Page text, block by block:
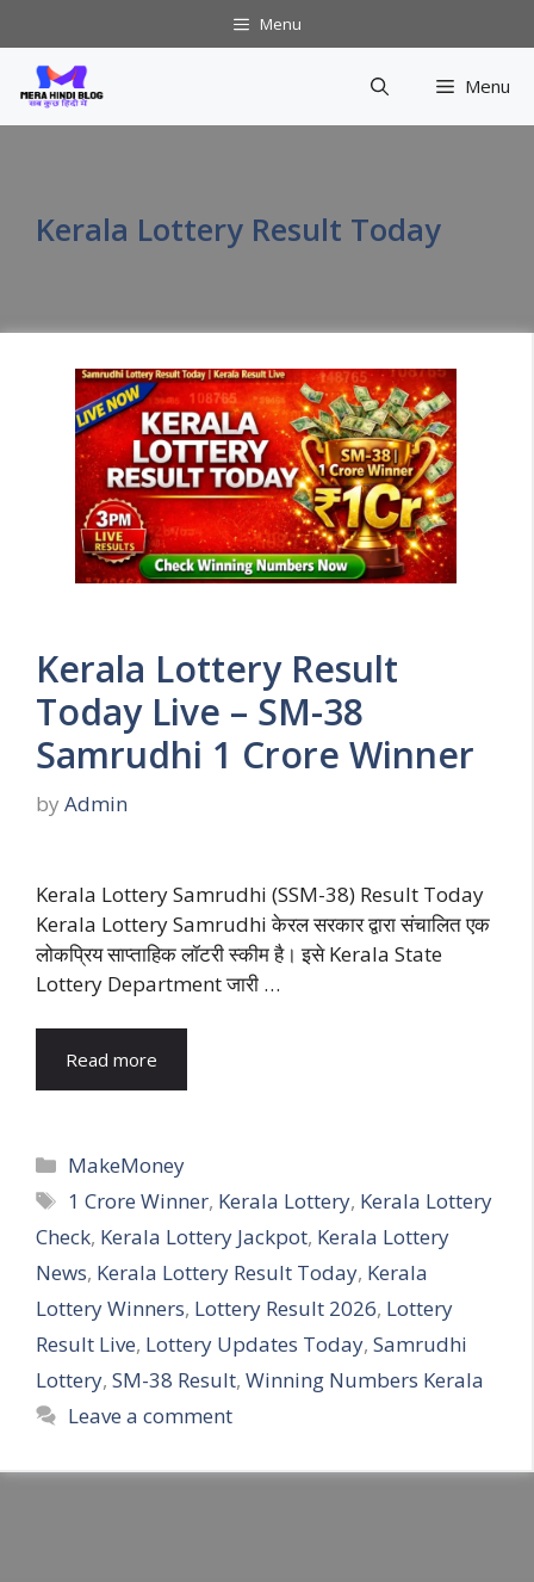
to
content
Menu
Menu
Kerala Lottery Result Today
Kerala Lottery Result
Today Live – SM-38
Samrudhi 1 Crore Winner
by Admin
Kerala Lottery Samrudhi (SSM-38) Result Today
Kerala Lottery Samrudhi केरल सरकार द्वारा संचालित एक
लोकप्रिय साप्ताहिक लॉटरी स्कीम है। इसे Kerala State
Lottery Department जारी …
Read more
Categories
MakeMoney
Tags
1 Crore Winner, Kerala Lottery, Kerala Lottery
Check, Kerala Lottery Jackpot, Kerala Lottery
News, Kerala Lottery Result Today, Kerala
Lottery Winners, Lottery Result 2026, Lottery
Result Live, Lottery Updates Today, Samrudhi
Lottery, SM-38 Result, Winning Numbers Kerala
Leave a comment